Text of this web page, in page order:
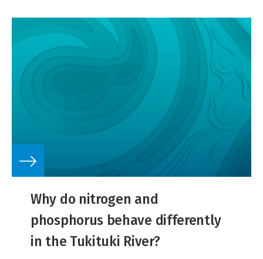
Why do nitrogen and
phosphorus behave differently
in the Tukituki River?